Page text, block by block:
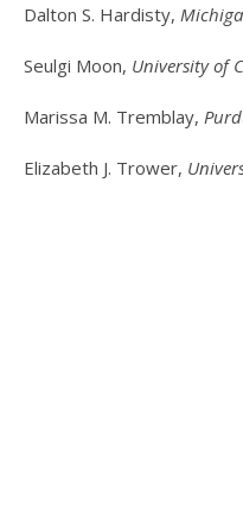
Dalton S. Hardisty,
Seulgi Moon, University of
Marissa M. Tremblay,
Elizabeth J. Trower,